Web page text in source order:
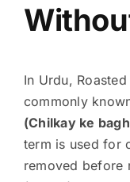
In Urdu,
commonly
(Chilkay ke
term is used for
removed before